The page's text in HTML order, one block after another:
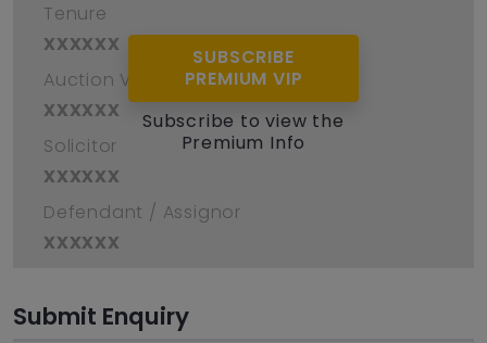
Tenure
xxxxxx
Auction Venue
xxxxxx
Solicitor
xxxxxx
Defendant / Assignor
xxxxxx
SUBSCRIBE
PREMIUM VIP
Subscribe to view the
Premium Info
Submit Enquiry